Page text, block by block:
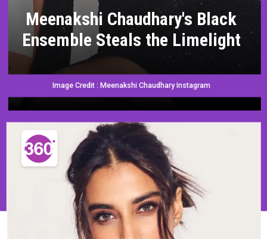
Meenakshi Chaudhary's Black
Ensemble Steals the Limelight
Image Credit : Meenakshi Chaudhary Instagram